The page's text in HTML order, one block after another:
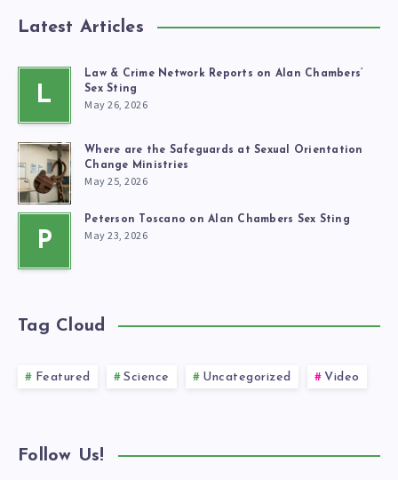
Latest Articles
L
Law & Crime Network Reports on Alan Chambers’
Sex Sting
May 26, 2026
Where are the Safeguards at Sexual Orientation
Change Ministries
May 25, 2026
P
Peterson Toscano on Alan Chambers Sex Sting
May 23, 2026
Tag Cloud
Featured Science Uncategorized Video
Follow Us!